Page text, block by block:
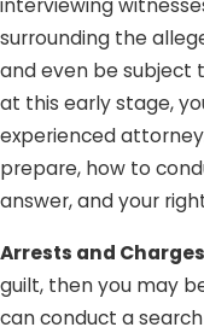
interviewing
surrounding the
and even be subject
at this early stage,
experienced
prepare, how to
answer, and your
Arrests and
guilt, then you may
can conduct a